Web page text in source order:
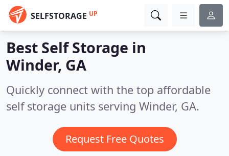
SELFSTORAGE UP
Best Self Storage in
Winder, GA
Quickly connect with the top affordable
self storage units serving Winder, GA.
Request Free Quotes